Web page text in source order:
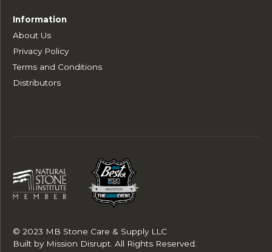
Information
About Us
Privacy Policy
Terms and Conditions
Distributors
© 2023 MB Stone Care & Supply LLC
Built by Mission Disrupt. All Rights Reserved.